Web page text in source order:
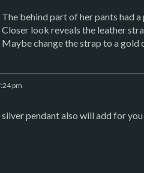
The behind part of her pants had
Closer look reveals the leather
Maybe change the strap to a gold
pm
silver pendant also will add for